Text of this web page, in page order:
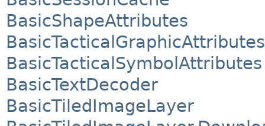
BasicShapeAttributes
BasicTacticalGraphicAttributes
BasicTacticalSymbolAttributes
BasicTextDecoder
BasicTiledImageLayer